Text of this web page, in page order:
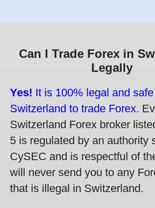
Can I Trade Forex in
Legally
Yes! It is 100% legal and
Switzerland to trade Forex.
Switzerland Forex broker
5 is regulated by an authority
CySEC and is respectful of
will never send you to any
that is illegal in Switzerland.